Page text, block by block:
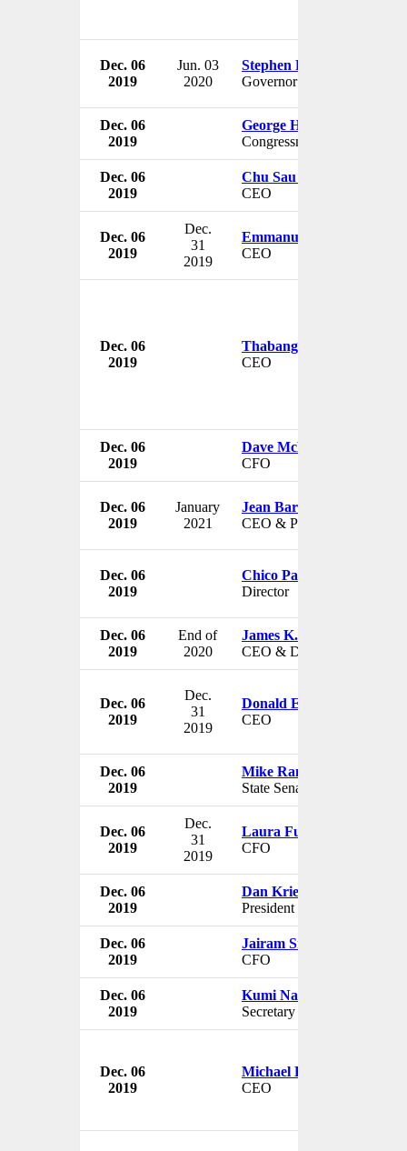
Dec. 06
2019
Jun. 03
2020
Stephen Poloz
Governor
Dec. 06
2019
George Holding
Congressman
Dec. 06
2019
Chu Sau Ben
CEO
Dec. 06
2019
Dec.
31
2019
Emmanuel Petiot
CEO
Dec. 06
2019
Thabang Moroe
CEO
Dec. 06
2019
Dave McLennan
CFO
Dec. 06
2019
January
2021
Jean Bartkowiak
CEO & President
Dec. 06
2019
Chico Pardo
Director
Dec. 06
2019
End of
2020
James K. Lyons
CEO & Director
Dec. 06
2019
Dec.
31
2019
Donald Eichenauer
CEO
Dec. 06
2019
Mike Ranzenhofer
State Senator
Dec. 06
2019
Dec.
31
2019
Laura Fulton
CFO
Dec. 06
2019
Dan Kriek
President
Dec. 06
2019
Jairam Sridharan
CFO
Dec. 06
2019
Kumi Naidoo
Secretary General
Dec. 06
2019
Michael Dugher
CEO